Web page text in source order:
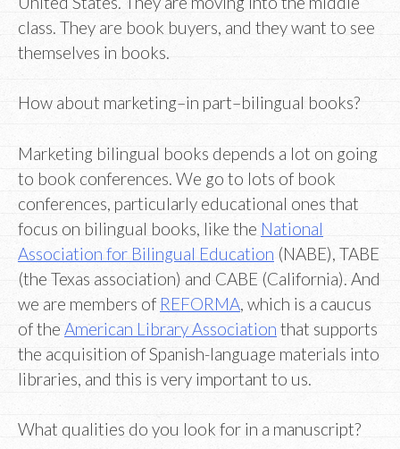
class. They are book buyers, and they want to see
themselves in books.
How about marketing–in part–bilingual books?
Marketing bilingual books depends a lot on going
to book conferences. We go to lots of book
conferences, particularly educational ones that
focus on bilingual books, like the National
Association for Bilingual Education (NABE), TABE
(the Texas association) and CABE (California). And
we are members of REFORMA , which is a caucus
of the American Library Association that supports
the acquisition of Spanish-language materials into
libraries, and this is very important to us.
What qualities do you look for in a manuscript?